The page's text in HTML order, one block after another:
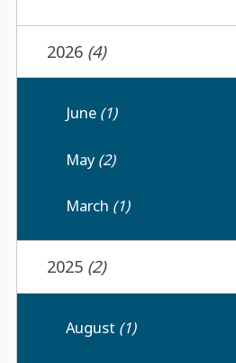
2026 (4)
June (1)
May (2)
March (1)
2025 (2)
August (1)